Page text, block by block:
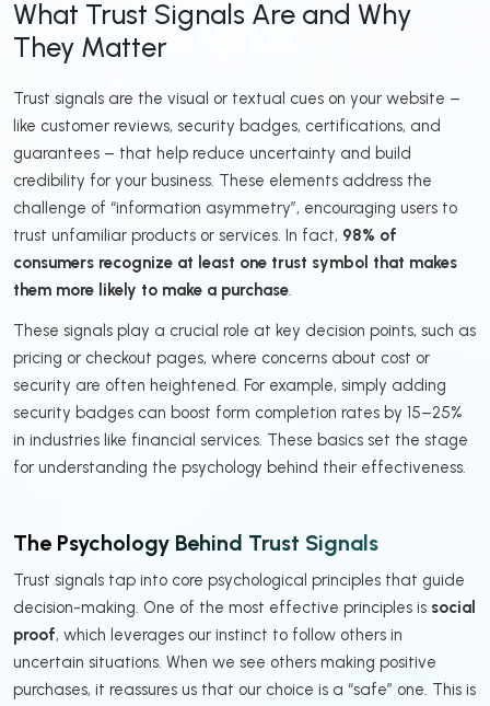
What Trust Signals Are and Why
They Matter
Trust signals are the visual or textual cues on your website –
like customer reviews, security badges, certifications, and
guarantees – that help reduce uncertainty and build
credibility for your business. These elements address the
challenge of “information asymmetry”, encouraging users to
trust unfamiliar products or services. In fact, 98% of
consumers recognize at least one trust symbol that makes
them more likely to make a purchase.
These signals play a crucial role at key decision points, such as
pricing or checkout pages, where concerns about cost or
security are often heightened. For example, simply adding
security badges can boost form completion rates by 15–25%
in industries like financial services. These basics set the stage
for understanding the psychology behind their effectiveness.
The Psychology Behind Trust Signals
Trust signals tap into core psychological principles that guide
decision-making. One of the most effective principles is social
proof, which leverages our instinct to follow others in
uncertain situations. When we see others making positive
purchases, it reassures us that our choice is a “safe” one. This is